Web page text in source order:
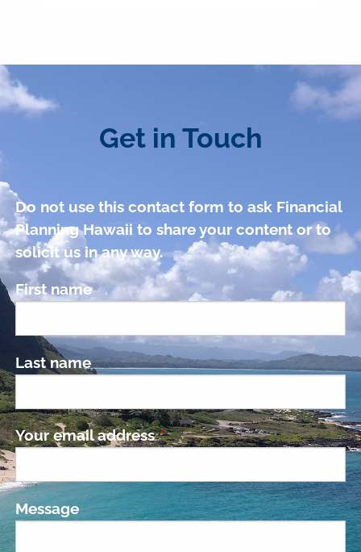
Get in Touch
Do not use this contact form to ask Financial
Planning Hawaii to share your content or to
solicit us in any way.
First name
Last name
Your email addressThis field is required.
Message